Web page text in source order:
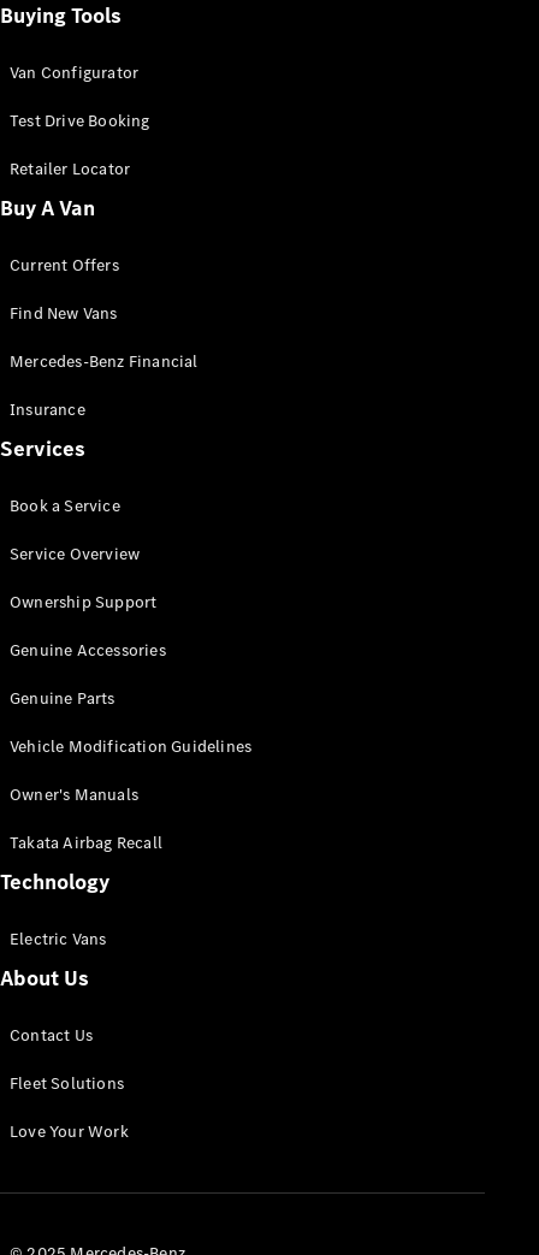
All Sprinter
Panel Van
Sprinter
Cab Chassis
Sprinter
Chassis
Configurator
Mercedes-
Benz Store
Vito
All Vito
Van
Cab
Configurator
Mercedes-
eSprinter
Panel
Configurator
Buying Tools
Van Configurator
Test Drive Booking
Retailer Locator
Buy A Van
Current Offers
Find New Vans
Mercedes-Benz Financial
Insurance
Services
Book a Service
Service Overview
Ownership Support
Genuine Accessories
Genuine Parts
Vehicle Modification Guidelines
Owner's Manuals
Takata Airbag Recall
Technology
Electric Vans
About Us
Contact Us
Fleet Solutions
Love Your Work